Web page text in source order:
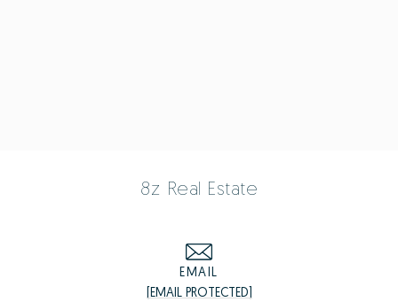
8z Real Estate
EMAIL
[EMAIL PROTECTED]